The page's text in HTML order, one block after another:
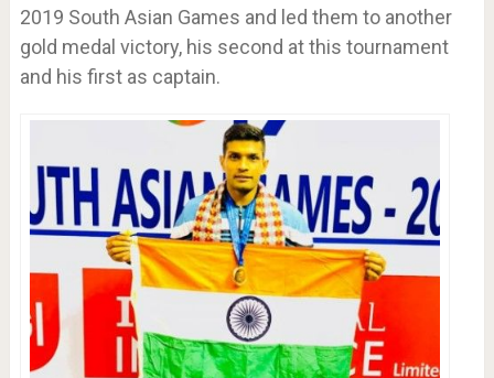
2019 South Asian Games and led them to another
gold medal victory, his second at this tournament
and his first as captain.